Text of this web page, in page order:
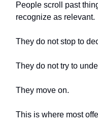
People scroll past
recognize as relevant.
They do not stop to
They do not try to
They move on.
This is where most